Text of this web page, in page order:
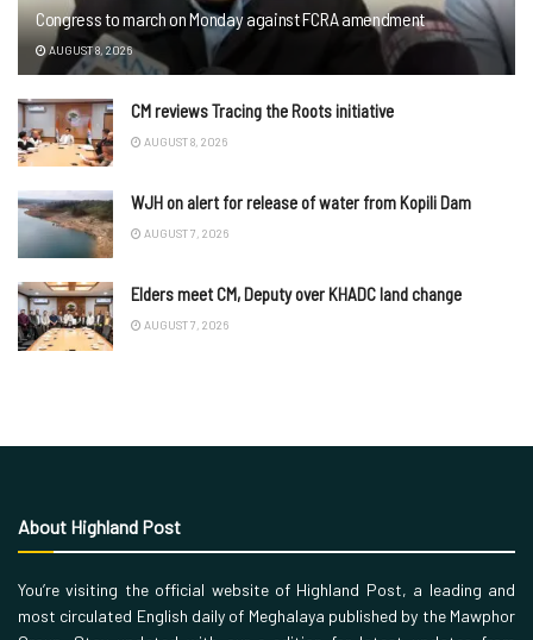
Congress to march on Monday against FCRA amendment
AUGUST 8, 2026
CM reviews Tracing the Roots initiative
AUGUST 8, 2026
WJH on alert for release of water from Kopili Dam
AUGUST 7, 2026
Elders meet CM, Deputy over KHADC land change
AUGUST 7, 2026
About Highland Post
You’re visiting the official website of Highland Post, a leading and
most circulated English daily of Meghalaya published by the Mawphor